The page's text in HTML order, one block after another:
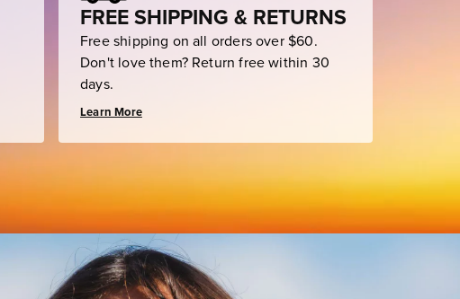
FREE SHIPPING & RETURNS
Free shipping on all orders over $60.
Don't love them? Return free within 30
days.
Learn More